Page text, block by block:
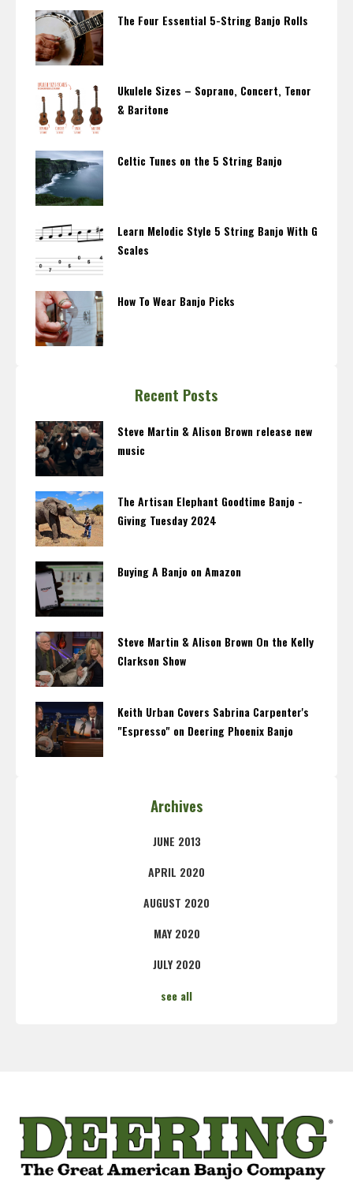
The Four Essential 5-String Banjo Rolls
Ukulele Sizes – Soprano, Concert, Tenor
& Baritone
Celtic Tunes on the 5 String Banjo
Learn Melodic Style 5 String Banjo With G
Scales
How To Wear Banjo Picks
Recent Posts
Steve Martin & Alison Brown release new
music
The Artisan Elephant Goodtime Banjo -
Giving Tuesday 2024
Buying A Banjo on Amazon
Steve Martin & Alison Brown On the Kelly
Clarkson Show
Keith Urban Covers Sabrina Carpenter's
"Espresso" on Deering Phoenix Banjo
Archives
JUNE 2013
APRIL 2020
AUGUST 2020
MAY 2020
JULY 2020
see all